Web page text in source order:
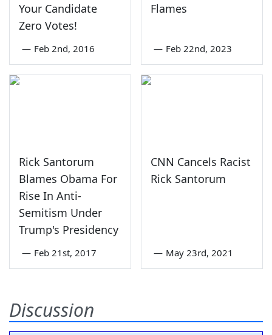
Your Candidate
Zero Votes!
— Feb 2nd, 2016
Flames
— Feb 22nd, 2023
Rick Santorum
Blames Obama For
Rise In Anti-
Semitism Under
Trump's Presidency
— Feb 21st, 2017
CNN Cancels Racist
Rick Santorum
— May 23rd, 2021
Discussion